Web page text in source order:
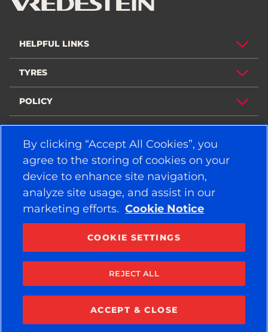
HELPFUL LINKS
TYRES
POLICY
STAY CONNECTED
Facebook
YouTube
Instagram
LinkedIn
By clicking “Accept All Cookies”, you
agree to the storing of cookies on your
device to enhance site navigation,
analyze site usage, and assist in our
marketing efforts. Cookie Notice
COOKIE SETTINGS
REJECT ALL
ACCEPT & CLOSE